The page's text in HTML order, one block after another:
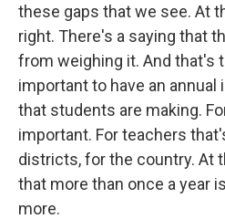
these gaps that we see. At
right. There's a saying that
from weighing it. And that's
important to have an
that students are making.
important. For teachers
districts, for the country. At
that more than once a year
more.